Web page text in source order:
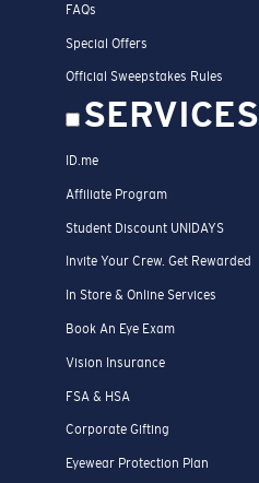
FAQs
Special Offers
Official Sweepstakes Rules
SERVICES
ID.me
Affiliate Program
Student Discount UNIDAYS
Invite Your Crew. Get Rewarded
In Store & Online Services
Book An Eye Exam
Vision Insurance
FSA & HSA
Corporate Gifting
Eyewear Protection Plan